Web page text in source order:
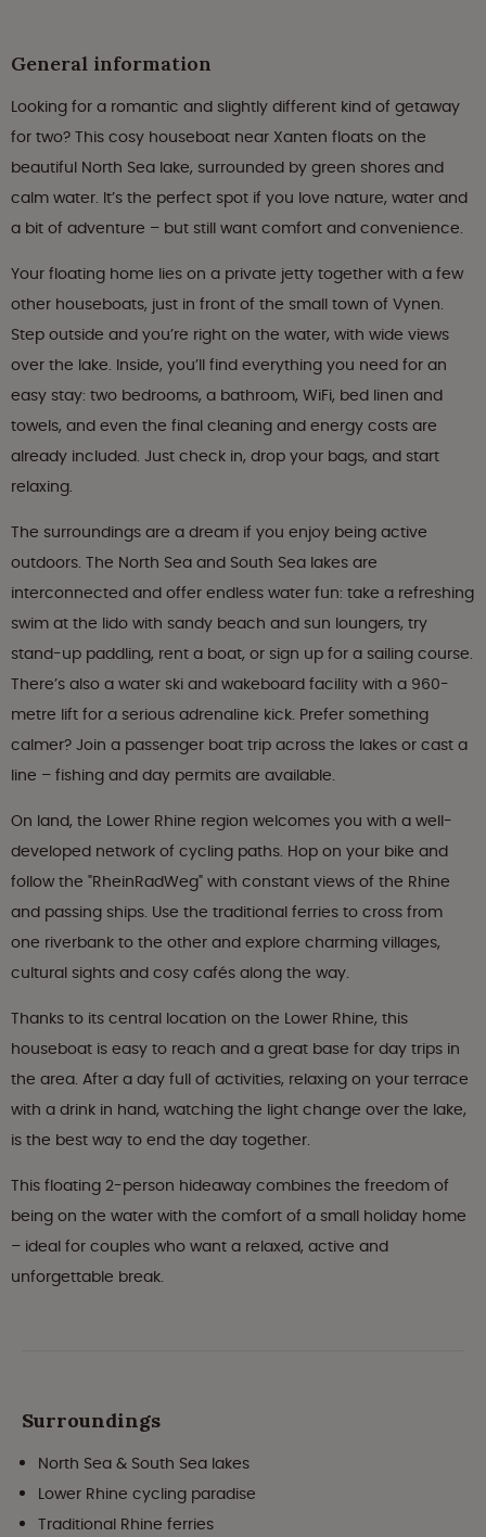
General information
Looking for a romantic and slightly different kind of getaway
for two? This cosy houseboat near Xanten floats on the
beautiful North Sea lake, surrounded by green shores and
calm water. It’s the perfect spot if you love nature, water and
a bit of adventure – but still want comfort and convenience.
Your floating home lies on a private jetty together with a few
other houseboats, just in front of the small town of Vynen.
Step outside and you’re right on the water, with wide views
over the lake. Inside, you’ll find everything you need for an
easy stay: two bedrooms, a bathroom, WiFi, bed linen and
towels, and even the final cleaning and energy costs are
already included. Just check in, drop your bags, and start
relaxing.
The surroundings are a dream if you enjoy being active
outdoors. The North Sea and South Sea lakes are
interconnected and offer endless water fun: take a refreshing
swim at the lido with sandy beach and sun loungers, try
stand-up paddling, rent a boat, or sign up for a sailing course.
There’s also a water ski and wakeboard facility with a 960-
metre lift for a serious adrenaline kick. Prefer something
calmer? Join a passenger boat trip across the lakes or cast a
line – fishing and day permits are available.
On land, the Lower Rhine region welcomes you with a well-
developed network of cycling paths. Hop on your bike and
follow the "RheinRadWeg" with constant views of the Rhine
and passing ships. Use the traditional ferries to cross from
one riverbank to the other and explore charming villages,
cultural sights and cosy cafés along the way.
Thanks to its central location on the Lower Rhine, this
houseboat is easy to reach and a great base for day trips in
the area. After a day full of activities, relaxing on your terrace
with a drink in hand, watching the light change over the lake,
is the best way to end the day together.
This floating 2-person hideaway combines the freedom of
being on the water with the comfort of a small holiday home
– ideal for couples who want a relaxed, active and
unforgettable break.
Surroundings
North Sea & South Sea lakes
Lower Rhine cycling paradise
Traditional Rhine ferries